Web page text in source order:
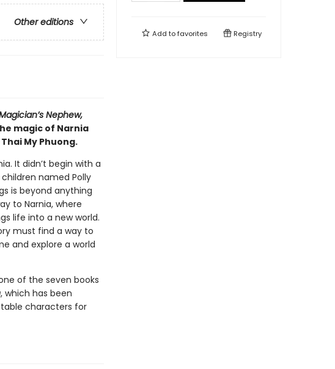
Other editions
Nephew,
magic of Narnia
My Phuong.
It didn’t begin with a
named Polly
is beyond anything
to Narnia, where
life into a new world.
must find a way to
and explore a world
of the seven books
, which has been
characters for
Add tofavorites Registry